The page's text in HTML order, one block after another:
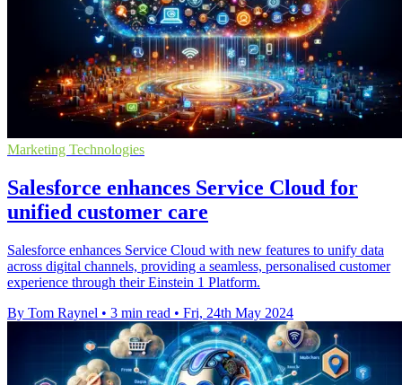
Marketing Technologies
Salesforce enhances Service Cloud for
unified customer care
Salesforce enhances Service Cloud with new features to unify data
across digital channels, providing a seamless, personalised customer
experience through their Einstein 1 Platform.
By Tom Raynel • 3 min read • Fri, 24th May 2024